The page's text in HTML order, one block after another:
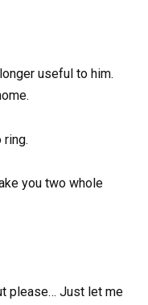
useful to him.
you two whole
please… Just let me